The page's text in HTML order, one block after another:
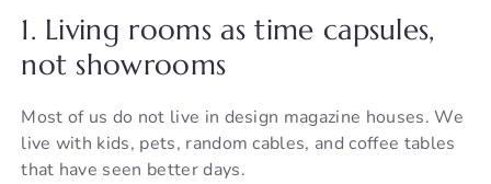
1. Living rooms as time capsules,
not showrooms
Most of us do not live in design magazine houses. We
live with kids, pets, random cables, and coffee tables
that have seen better days.